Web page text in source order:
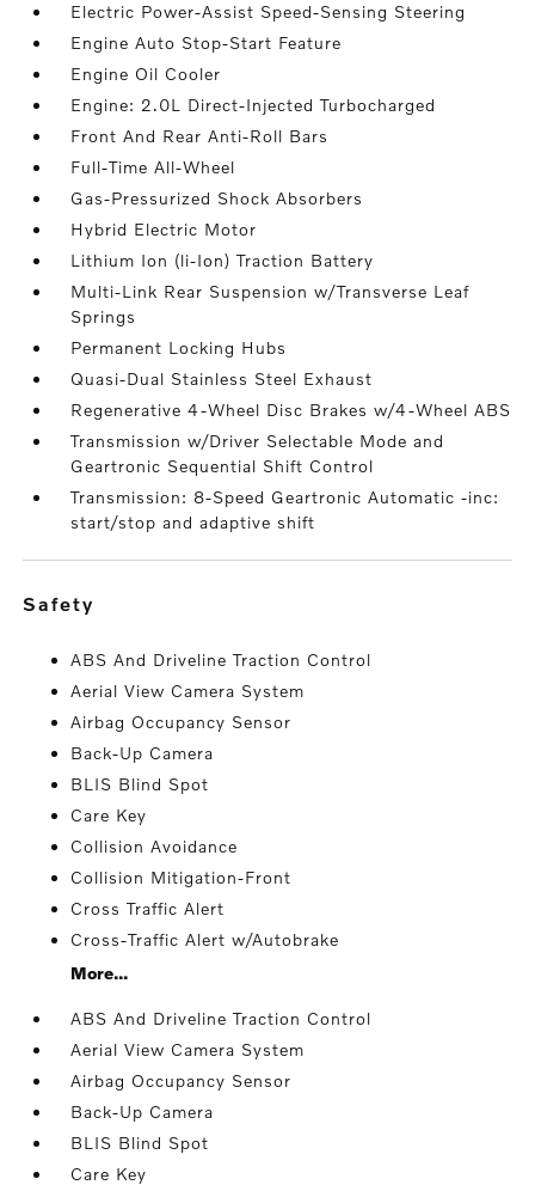
Electric Power-Assist Speed-Sensing Steering
Engine Auto Stop-Start Feature
Engine Oil Cooler
Engine: 2.0L Direct-Injected Turbocharged
Front And Rear Anti-Roll Bars
Full-Time All-Wheel
Gas-Pressurized Shock Absorbers
Hybrid Electric Motor
Lithium Ion (li-Ion) Traction Battery
Multi-Link Rear Suspension w/Transverse Leaf
Springs
Permanent Locking Hubs
Quasi-Dual Stainless Steel Exhaust
Regenerative 4-Wheel Disc Brakes w/4-Wheel ABS
Transmission w/Driver Selectable Mode and
Geartronic Sequential Shift Control
Transmission: 8-Speed Geartronic Automatic -inc:
start/stop and adaptive shift
safety
ABS And Driveline Traction Control
Aerial View Camera System
Airbag Occupancy Sensor
Back-Up Camera
BLIS Blind Spot
Care Key
Collision Avoidance
Collision Mitigation-Front
Cross Traffic Alert
Cross-Traffic Alert w/Autobrake
More...
ABS And Driveline Traction Control
Aerial View Camera System
Airbag Occupancy Sensor
Back-Up Camera
BLIS Blind Spot
Care Key